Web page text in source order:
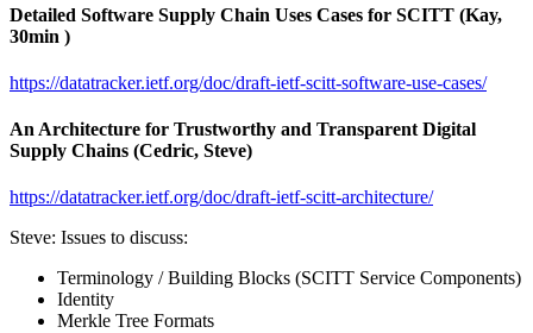
Detailed Software Supply Chain Uses Cases for SCITT (Kay,
30min )
https://datatracker.ietf.org/doc/draft-ietf-scitt-software-use-cases/
An Architecture for Trustworthy and Transparent Digital
Supply Chains (Cedric, Steve)
https://datatracker.ietf.org/doc/draft-ietf-scitt-architecture/
Steve: Issues to discuss:
Terminology / Building Blocks (SCITT Service Components)
Identity
Merkle Tree Formats